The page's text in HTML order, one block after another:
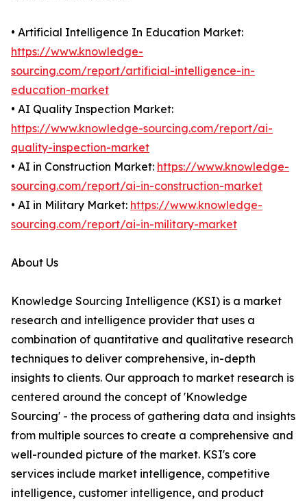
• Artificial Intelligence In Education Market:
https://www.knowledge-
sourcing.com/report/artificial-intelligence-in-
education-market
• AI Quality Inspection Market:
https://www.knowledge-sourcing.com/report/ai-
quality-inspection-market
• AI in Construction Market: https://www.knowledge-
sourcing.com/report/ai-in-construction-market
• AI in Military Market: https://www.knowledge-
sourcing.com/report/ai-in-military-market
About Us
Knowledge Sourcing Intelligence (KSI) is a market
research and intelligence provider that uses a
combination of quantitative and qualitative research
techniques to deliver comprehensive, in-depth
insights to clients. Our approach to market research is
centered around the concept of 'Knowledge
Sourcing' - the process of gathering data and insights
from multiple sources to create a comprehensive and
well-rounded picture of the market. KSI's core
services include market intelligence, competitive
intelligence, customer intelligence, and product